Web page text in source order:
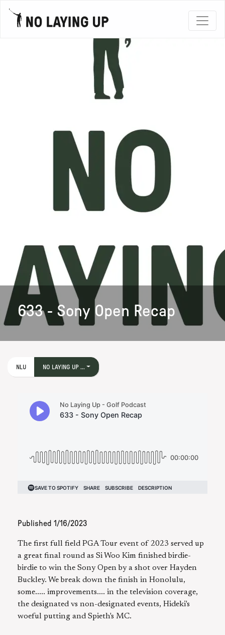
633 - Sony Open Recap
NLU NO LAYING UP ...
Published 1/16/2023
The first full field PGA Tour event of 2023 served up
a great final round as Si Woo Kim finished birdie-
birdie to win the Sony Open by a shot over Hayden
Buckley. We break down the finish in Honolulu,
some..... improvements.... in the television coverage,
the designated vs non-designated events, Hideki's
woeful putting and Spieth's MC.